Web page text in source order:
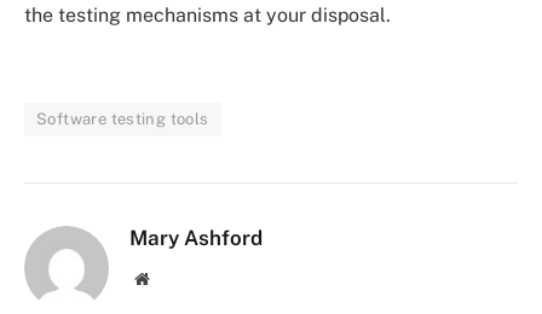
the testing mechanisms at your disposal.
Software testing tools
Mary Ashford
Website